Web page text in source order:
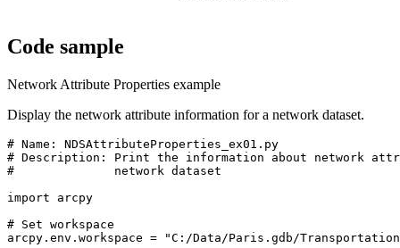
Code sample
Network Attribute Properties example
Display the network attribute information for a network dataset.
# Name: NDSAttributeProperties_ex01.py
# Description: Print the information about network
#              network dataset
import arcpy
# Set workspace
arcpy.env.workspace = "C:/Data/Paris.gdb/